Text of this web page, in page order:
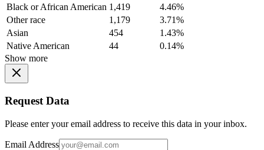
Black or African American 1,419
4.46%
Other race
1,179
3.71%
Asian
454
1.43%
Native American
44
0.14%
Show more
Request Data
Please enter your email address to receive this data in your inbox.
Email Address